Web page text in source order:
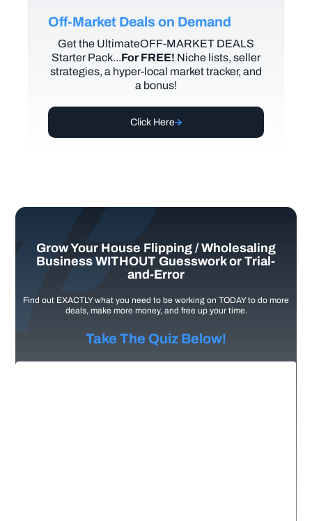
Off-Market Deals on Demand
Get the UltimateOFF-MARKET DEALS
Starter Pack...For FREE! Niche lists, seller
strategies, a hyper-local market tracker, and
a bonus!
Click Here
Grow Your House Flipping / Wholesaling
Business WITHOUT Guesswork or Trial-
and-Error
Find out EXACTLY what you need to be working on TODAY to do more
deals, make more money, and free up your time.
Take The Quiz Below!